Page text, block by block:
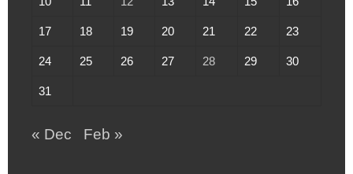
17 18 19 20 21 22 23
24 25 26 27 28 29 30
31
« Dec Feb »